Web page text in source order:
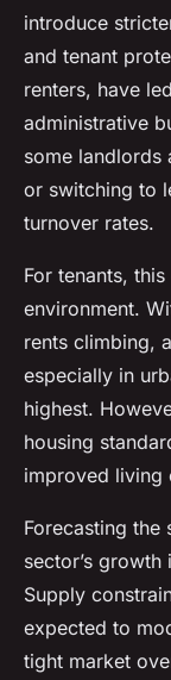
introduce
and tenant
renters, have
administrative
some
or switching to
turnover rates.
For tenants,
environment.
rents climbing,
especially in
highest.
housing
improved living
Forecasting the
sector’s
Supply
expected to
tight market